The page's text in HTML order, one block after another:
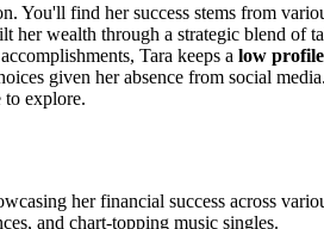
You'll find her success stems from
her wealth through a strategic blend of
Tara keeps a low profile
given her absence from social
to explore.
her financial success across
and chart-topping music singles.